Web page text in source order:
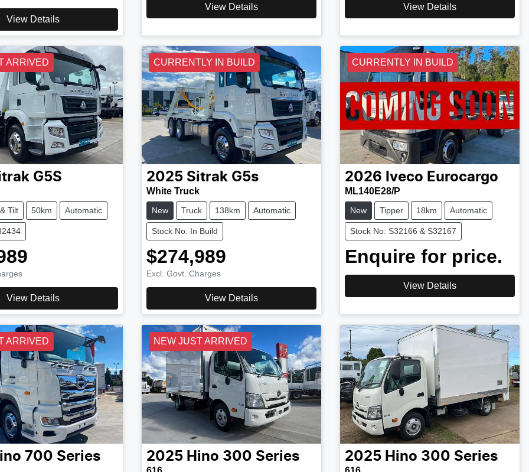
View Details
View Details View Details
ARRIVED
G5S
Tilt 50km Automatic
View Details
CURRENTLY IN BUILD
2025 Sitrak G5s
White Truck
New Truck 138km Automatic
Stock No: In Build
$274,989
Excl. Govt. Charges
View Details
CURRENTLY IN BUILD
2026 Iveco Eurocargo
ML140E28/P
New Tipper 18km Automatic
Stock No: S32166 & S32167
Enquire for price.
View Details
ARRIVED
700 Series
NEW JUST ARRIVED
2025 Hino 300 Series 2025 Hino 300 Series